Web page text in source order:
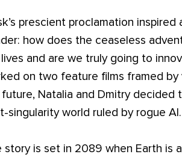
prescient proclamation
how does the ceaseless
and are we truly going to
on two feature films framed
Natalia and Dmitry decided
singularity world ruled by rogue AI.
story is set in 2089 when Earth is